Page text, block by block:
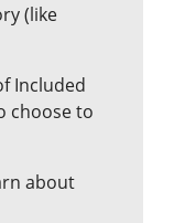
(like
Included
choose to
about